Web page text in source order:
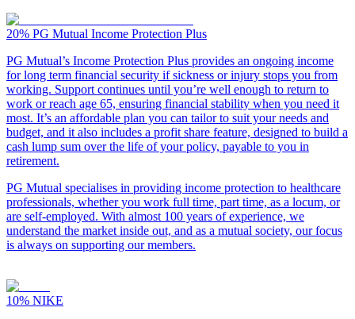
20% PG Mutual Income Protection Plus
PG Mutual’s Income Protection Plus provides an ongoing income
for long term financial security if sickness or injury stops you from
working. Support continues until you’re well enough to return to
work or reach age 65, ensuring financial stability when you need it
most. It’s an affordable plan you can tailor to suit your needs and
budget, and it also includes a profit share feature, designed to build a
cash lump sum over the life of your policy, payable to you in
retirement.
PG Mutual specialises in providing income protection to healthcare
professionals, whether you work full time, part time, as a locum, or
are self-employed. With almost 100 years of experience, we
understand the market inside out, and as a mutual society, our focus
is always on supporting our members.
10% NIKE